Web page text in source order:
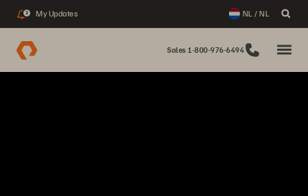
2 My Updates NL / NL
Sales 1-800-976-6494